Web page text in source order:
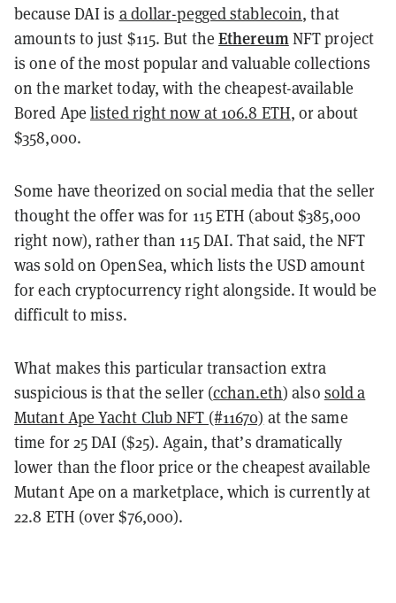
because DAI is a dollar-pegged stablecoin, that
amounts to just $115. But theEthereumNFT project
is one of the most popular and valuable collections
on the market today, with the cheapest-available
Bored Ape listed right now at 106.8 ETH, or about
$358,000.
Some have theorized on social media that the seller
thought the offer was for 115 ETH (about $385,000
right now), rather than 115 DAI. That said, the NFT
was sold on OpenSea, which lists the USD amount
for each cryptocurrency right alongside. It would be
difficult to miss.
What makes this particular transaction extra
suspicious is that the seller (cchan.eth) also sold a
Mutant Ape Yacht Club NFT (#11670) at the same
time for 25 DAI ($25). Again, that’s dramatically
lower than the floor price or the cheapest available
Mutant Ape on a marketplace, which is currently at
22.8 ETH (over $76,000).